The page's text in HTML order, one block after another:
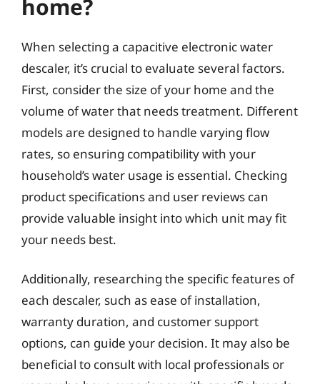
home?
When selecting a capacitive electronic water
descaler, it’s crucial to evaluate several factors.
First, consider the size of your home and the
volume of water that needs treatment. Different
models are designed to handle varying flow
rates, so ensuring compatibility with your
household’s water usage is essential. Checking
product specifications and user reviews can
provide valuable insight into which unit may fit
your needs best.
Additionally, researching the specific features of
each descaler, such as ease of installation,
warranty duration, and customer support
options, can guide your decision. It may also be
beneficial to consult with local professionals or